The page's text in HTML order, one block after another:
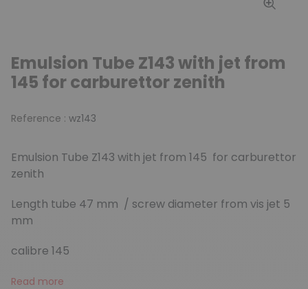
Emulsion Tube Z143 with jet from
145 for carburettor zenith
Reference : wz143
Emulsion Tube Z143 with jet from 145 for carburettor
zenith
Length tube 47 mm / screw diameter from vis jet 5
mm
calibre 145
Read more